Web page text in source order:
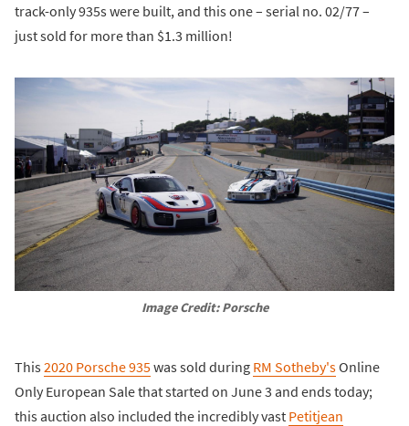
track-only 935s were built, and this one – serial no. 02/77 –
just sold for more than $1.3 million!
Image Credit: Porsche
This2020 Porsche 935was sold during RM Sotheby'sOnline
Only European Sale that started on June 3 and ends today;
this auction also included the incredibly vast Petitjean